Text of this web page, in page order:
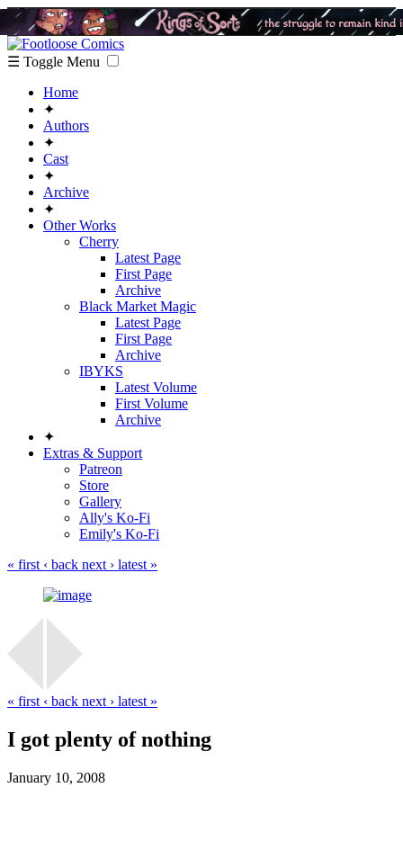
☰ Toggle Menu
Home
✦
Authors
✦
Cast
✦
Archive
✦
Other Works
Cherry
Latest Page
First Page
Archive
Black Market Magic
Latest Page
First Page
Archive
IBYKS
Latest Volume
First Volume
Archive
✦
Extras & Support
Patreon
Store
Gallery
Ally's Ko-Fi
Emily's Ko-Fi
« first ‹ back next › latest »
« first ‹ back next › latest »
I got plenty of nothing
January 10, 2008